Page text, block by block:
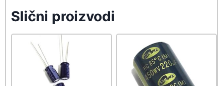
Slični proizvodi